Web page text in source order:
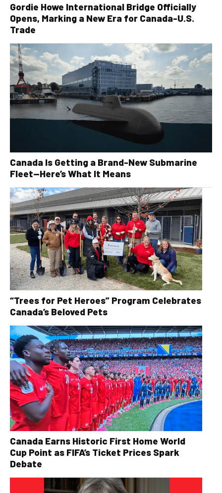
Gordie Howe International Bridge Officially
Opens, Marking a New Era for Canada-U.S.
Trade
Canada Is Getting a Brand-New Submarine
Fleet—Here’s What It Means
“Trees for Pet Heroes” Program Celebrates
Canada’s Beloved Pets
Canada Earns Historic First Home World
Cup Point as FIFA’s Ticket Prices Spark
Debate